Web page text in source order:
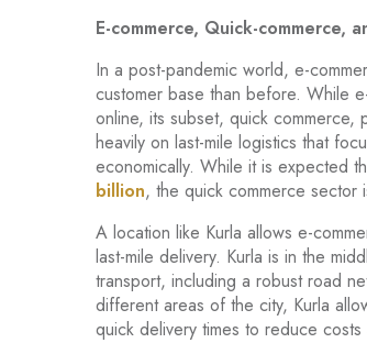
E-commerce, Quick-commerce,
In a post-pandemic world, e-
customer base than before. While
online, its subset, quick commerce,
heavily on last-mile logistics that
economically. While it is expected
billion, the quick commerce
A location like Kurla allows e-
last-mile delivery. Kurla is in the
transport, including a robust road
different areas of the city, Kurla
quick delivery times to reduce